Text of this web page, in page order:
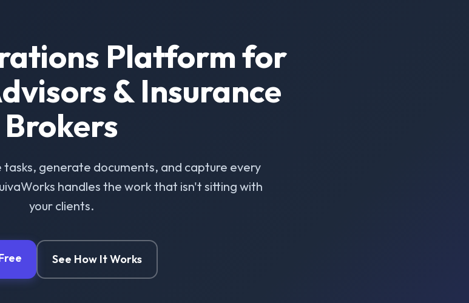
Platform for
& Insurance
Brokers
generate documents, and capture every
handles the work that isn't sitting with
your clients.
See How It Works